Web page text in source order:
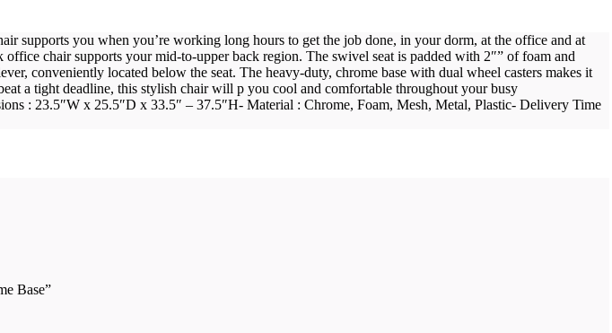
supports you when you’re working long hours to get the job done, in your dorm, at the office and at
chair supports your mid-to-upper back region. The swivel seat is padded with 2″” of foam and
conveniently located below the seat. The heavy-duty, chrome base with dual wheel casters makes it
a tight deadline, this stylish chair will p you cool and comfortable throughout your busy
: 23.5″W x 25.5″D x 33.5″ – 37.5″H- Material : Chrome, Foam, Mesh, Metal, Plastic- Delivery Time
Base”